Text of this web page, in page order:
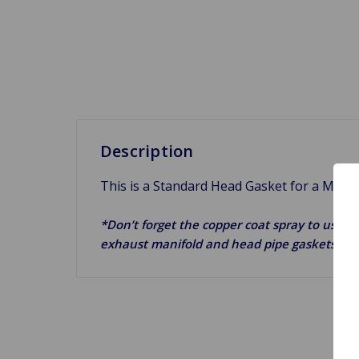
Description
This is a Standard Head Gasket for a MGB
*Don’t forget the copper coat spray to use
exhaust manifold and head pipe gaskets.*